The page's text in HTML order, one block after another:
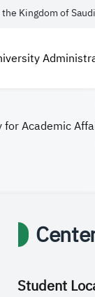
Kingdom of
for Academic
Student